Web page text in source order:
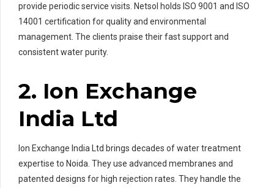
provide periodic service visits. Netsol holds ISO 9001 and ISO
14001 certification for quality and environmental
management. The clients praise their fast support and
consistent water purity.
2. Ion Exchange
India Ltd
Ion Exchange India Ltd brings decades of water treatment
expertise to Noida. They use advanced membranes and
patented designs for high rejection rates. They handle the